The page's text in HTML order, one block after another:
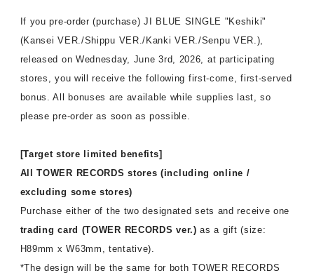
ARTIST NEWS
artist news
ARTIST
affiliated artist
Recruitment information
CONTACT
inquiry
If you pre-order (purchase) JI BLUE SINGLE "Keshiki"
(Kansei VER./Shippu VER./Kanki VER./Senpu VER.),
released on Wednesday, June 3rd, 2026, at participating
stores, you will receive the following first-come, first-served
bonus. All bonuses are available while supplies last, so
please pre-order as soon as possible.
[Target store limited benefits]
All TOWER RECORDS stores (including online /
excluding some stores)
Purchase either of the two designated sets and receive one
trading card (TOWER RECORDS ver.) as a gift (size:
H89mm x W63mm, tentative).
*The design will be the same for both TOWER RECORDS